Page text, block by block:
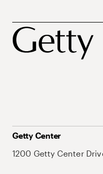
Getty Center
1200 Getty Center